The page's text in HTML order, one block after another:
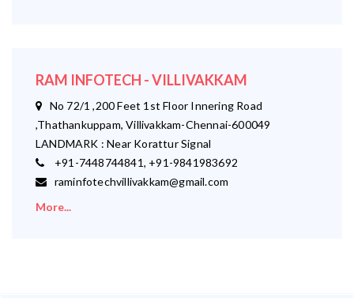
RAM INFOTECH - VILLIVAKKAM
No 72/1 ,200 Feet 1st Floor Innering Road
,Thathankuppam, Villivakkam-Chennai-600049
LANDMARK : Near Korattur Signal
+91-7448744841, +91-9841983692
raminfotechvillivakkam@gmail.com
More...